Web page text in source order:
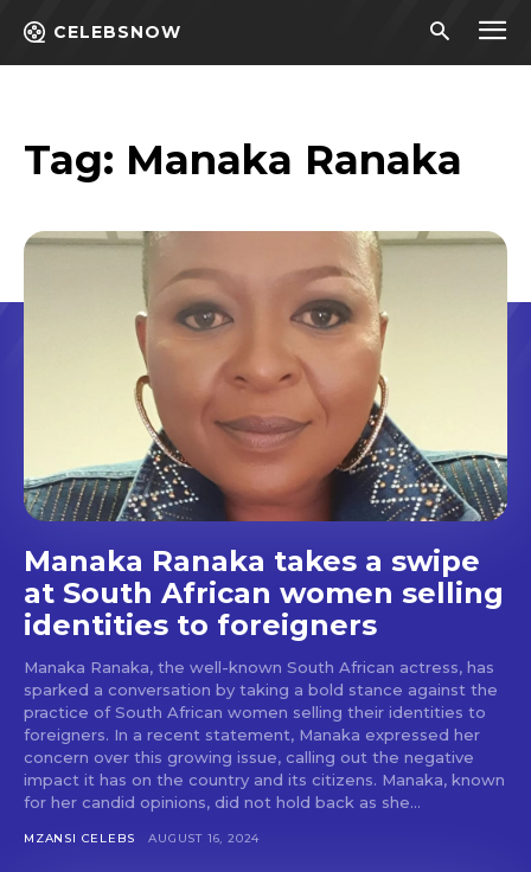
CELEBSNOW
Tag: Manaka Ranaka
Manaka Ranaka takes a swipe
at South African women selling
identities to foreigners
Manaka Ranaka, the well-known South African actress, has
sparked a conversation by taking a bold stance against the
practice of South African women selling their identities to
foreigners. In a recent statement, Manaka expressed her
concern over this growing issue, calling out the negative
impact it has on the country and its citizens. Manaka, known
for her candid opinions, did not hold back as she...
MZANSI CELEBS AUGUST 16, 2024